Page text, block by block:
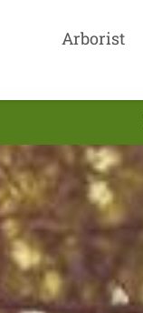
Arborist